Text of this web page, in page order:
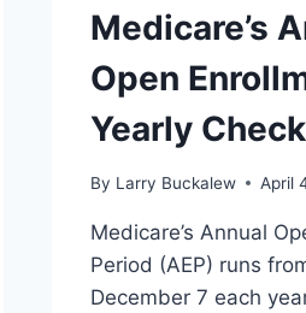
Medicare’s
Open
Yearly
By Larry Buckalew April
Medicare’s Annual
Period (AEP) runs
December 7 each